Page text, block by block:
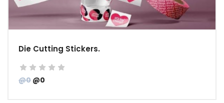
Die Cutting Stickers.
@0 @0